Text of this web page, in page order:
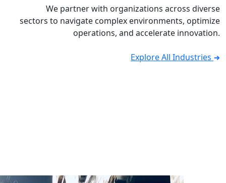
We partner with organizations across diverse
sectors to navigate complex environments, optimize
operations, and accelerate innovation.
Explore All Industries